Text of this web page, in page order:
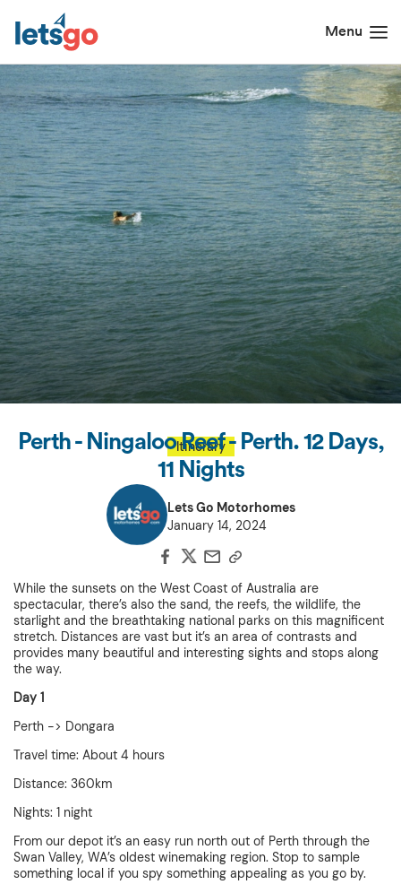
Itinerary
Perth - Ningaloo Reef - Perth. 12 Days,
11 Nights
Lets Go Motorhomes
January 14, 2024
While the sunsets on the West Coast of Australia are
spectacular, there’s also the sand, the reefs, the wildlife, the
starlight and the breathtaking national parks on this magnificent
stretch. Distances are vast but it’s an area of contrasts and
provides many beautiful and interesting sights and stops along
the way.
Day 1
Perth -> Dongara
Travel time: About 4 hours
Distance: 360km
Nights: 1 night
From our depot it’s an easy run north out of Perth through the
Swan Valley, WA’s oldest winemaking region. Stop to sample
something local if you spy something appealing as you go by.